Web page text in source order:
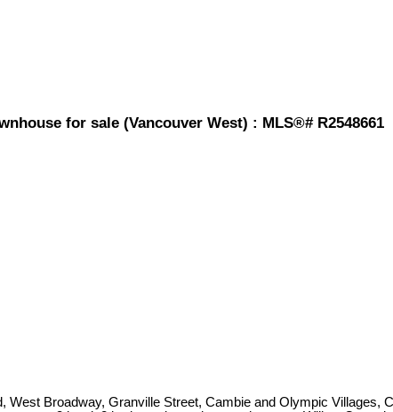
for sale (Vancouver West) : MLS®# R2548661
West Broadway, Granville Street, Cambie and Olympic